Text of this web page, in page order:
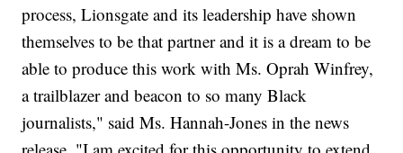
process, Lionsgate and its leadership have shown
themselves to be that partner and it is a dream to be
able to produce this work with Ms. Oprah Winfrey,
a trailblazer and beacon to so many Black
journalists," said Ms. Hannah-Jones in the news